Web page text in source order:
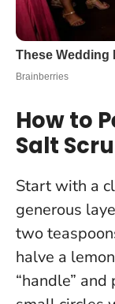
How to
Salt
Start with a
generous
two
halve a
“handle”